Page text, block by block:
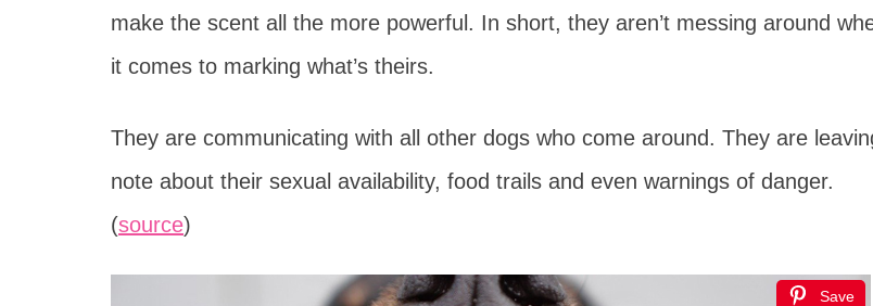
make the scent all the more powerful. In short, they aren’t messing around
it comes to marking what’s theirs.
They are communicating with all other dogs who come around. They are
note about their sexual availability, food trails and even warnings of danger.
(source)
Save